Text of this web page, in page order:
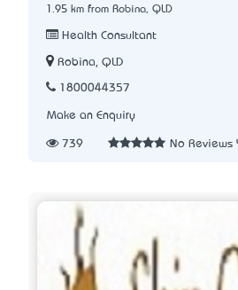
1.95 km from Robina, QLD
Health Consultant
Robina, QLD
1800044357
Make an Enquiry
739 No Reviews